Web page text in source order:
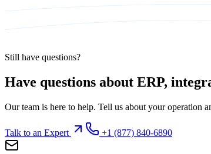
Still have questions?
Have questions about ERP,
Our team is here to help. Tell us about your operation
Talk to an Expert +1 (877) 840-6890